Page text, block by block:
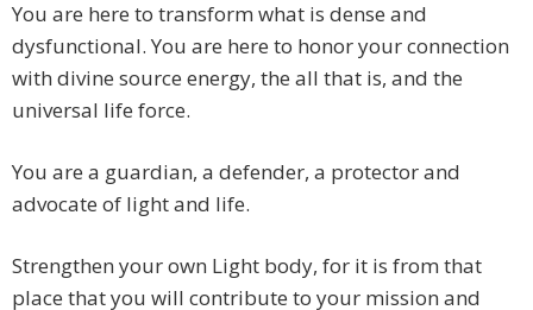
You are here to transform what is dense and
dysfunctional. You are here to honor your connection
with divine source energy, the all that is, and the
universal life force.
You are a guardian, a defender, a protector and
advocate of light and life.
Strengthen your own Light body, for it is from that
place that you will contribute to your mission and